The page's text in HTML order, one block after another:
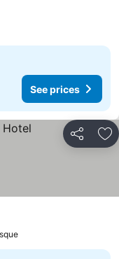
See prices
Share